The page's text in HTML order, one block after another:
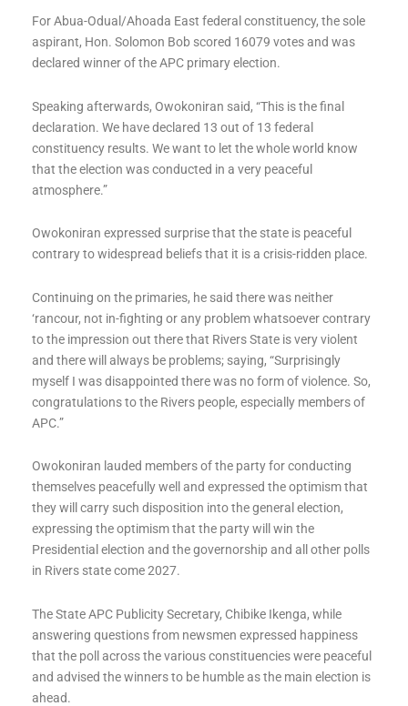
For Abua-Odual/Ahoada East federal constituency, the sole
aspirant, Hon. Solomon Bob scored 16079 votes and was
declared winner of the APC primary election.
Speaking afterwards, Owokoniran said, “This is the final
declaration. We have declared 13 out of 13 federal
constituency results. We want to let the whole world know
that the election was conducted in a very peaceful
atmosphere.”
Owokoniran expressed surprise that the state is peaceful
contrary to widespread beliefs that it is a crisis-ridden place.
Continuing on the primaries, he said there was neither
‘rancour, not in-fighting or any problem whatsoever contrary
to the impression out there that Rivers State is very violent
and there will always be problems; saying, “Surprisingly
myself I was disappointed there was no form of violence. So,
congratulations to the Rivers people, especially members of
APC.”
Owokoniran lauded members of the party for conducting
themselves peacefully well and expressed the optimism that
they will carry such disposition into the general election,
expressing the optimism that the party will win the
Presidential election and the governorship and all other polls
in Rivers state come 2027.
The State APC Publicity Secretary, Chibike Ikenga, while
answering questions from newsmen expressed happiness
that the poll across the various constituencies were peaceful
and advised the winners to be humble as the main election is
ahead.